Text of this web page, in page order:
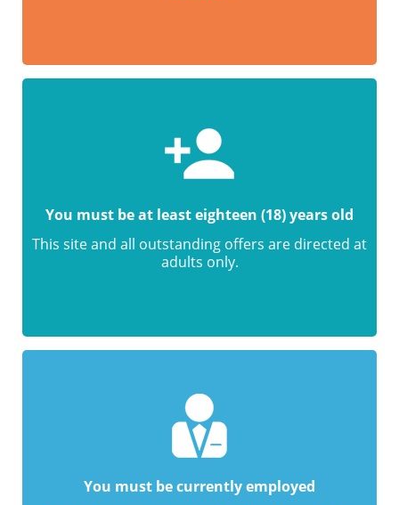
You must be at least eighteen (18) years old
This site and all outstanding offers are directed at
adults only.
You must be currently employed